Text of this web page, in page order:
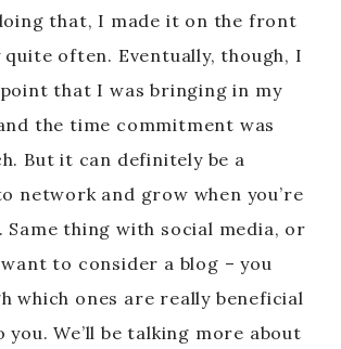
that, I made it on the front
quite often. Eventually, though, I
that I was bringing in my
the time commitment was
But it can definitely be a
network and grow when you’re
thing with social media, or
to consider a blog – you
which ones are really beneficial
you. We’ll be talking more about